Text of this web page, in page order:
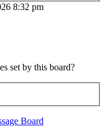
8:32 pm
set by this board?
Board